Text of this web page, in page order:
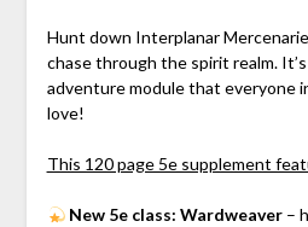
Hunt down Interplanar
chase through the spirit realm.
adventure module that everyone
love!
This 120 page 5e supplement
New 5e class: Wardweaver –